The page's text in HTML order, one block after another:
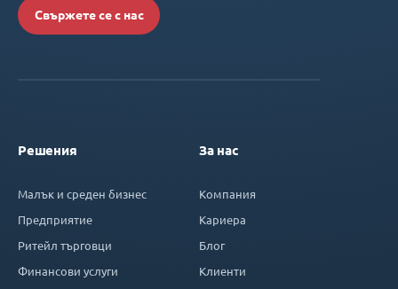
Свържете се с нас
Решения
Малък и среден бизнес
Предприятие
Ритейл търговци
Финансови услуги
За нас
Компания
Кариера
Блог
Клиенти